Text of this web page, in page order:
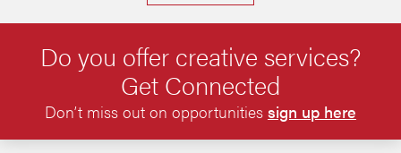
Do you offer creative services?
Get Connected
Don’t miss out on opportunities sign up here